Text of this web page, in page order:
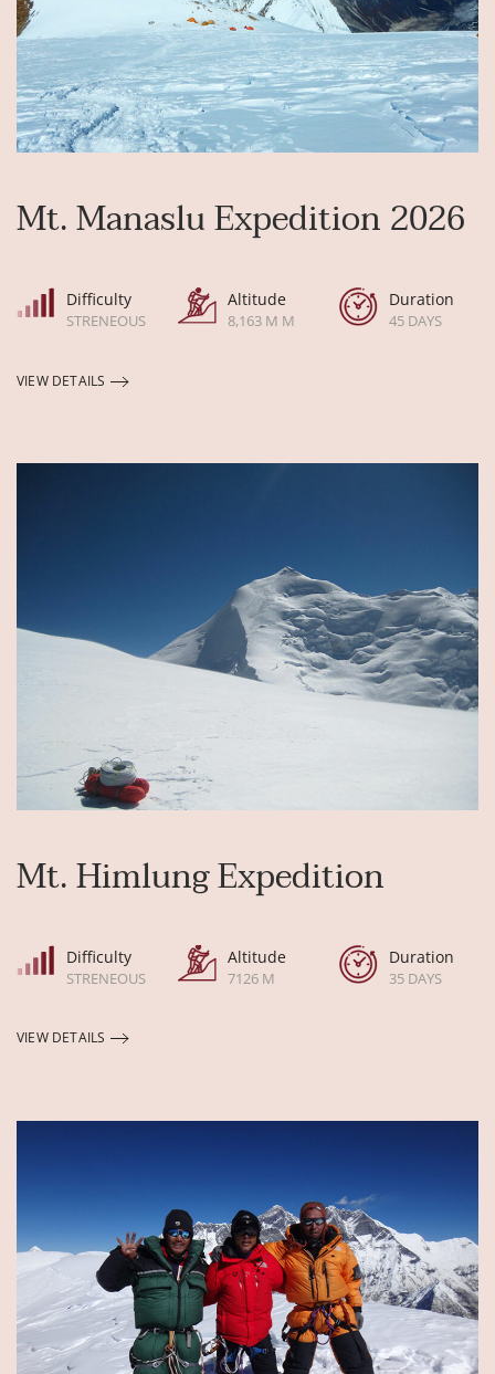
Mt. Manaslu Expedition 2026
Difficulty
STRENEOUS
Altitude
8,163 M M
Duration
45 DAYS
VIEW DETAILS
Mt. Himlung Expedition
Difficulty
STRENEOUS
Altitude
7126 M
Duration
35 DAYS
VIEW DETAILS